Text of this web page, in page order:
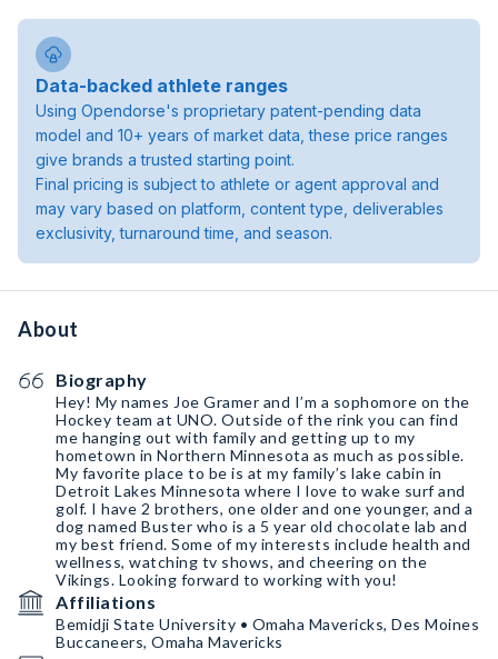
Data-backed athlete ranges
Using Opendorse's proprietary patent-pending data
model and 10+ years of market data, these price ranges
give brands a trusted starting point.
Final pricing is subject to athlete or agent approval and
may vary based on platform, content type, deliverables
exclusivity, turnaround time, and season.
About
Biography
Hey! My names Joe Gramer and I’m a sophomore on the
Hockey team at UNO. Outside of the rink you can find
me hanging out with family and getting up to my
hometown in Northern Minnesota as much as possible.
My favorite place to be is at my family’s lake cabin in
Detroit Lakes Minnesota where I love to wake surf and
golf. I have 2 brothers, one older and one younger, and a
dog named Buster who is a 5 year old chocolate lab and
my best friend. Some of my interests include health and
wellness, watching tv shows, and cheering on the
Vikings. Looking forward to working with you!
Affiliations
Bemidji State University • Omaha Mavericks, Des Moines
Buccaneers, Omaha Mavericks